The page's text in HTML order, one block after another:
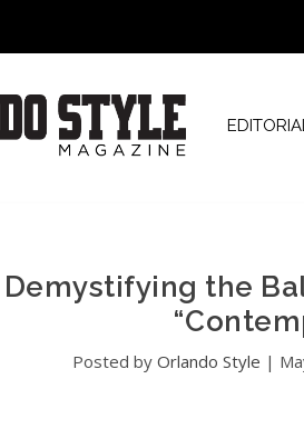
Demystifying the
Posted by Orlando Style |